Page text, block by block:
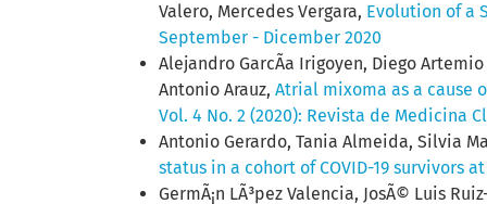
Valero, Mercedes Vergara, Evolution of a
September - Dicember 2020
Alejandro GarcÃ­a Irigoyen, Diego
Antonio Arauz, Atrial mixoma as a cause
Vol. 4 No. 2 (2020): Revista de Medicina
Antonio Gerardo, Tania Almeida, Silvia
status in a cohort of COVID-19 survivors
GermÃ¡n LÃ³pez Valencia, JosÃ© Luis